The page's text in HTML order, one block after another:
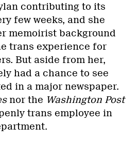
contributing to its
few weeks, and she
memoirist background
trans experience for
But aside from her,
had a chance to see
in a major newspaper.
nor the Washington Post
trans employee in